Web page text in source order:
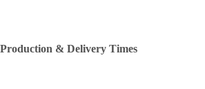
Production & Delivery Times